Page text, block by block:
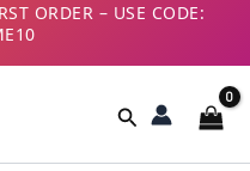
ORDER – USE CODE:
BENEFITS – ADD GST
Search